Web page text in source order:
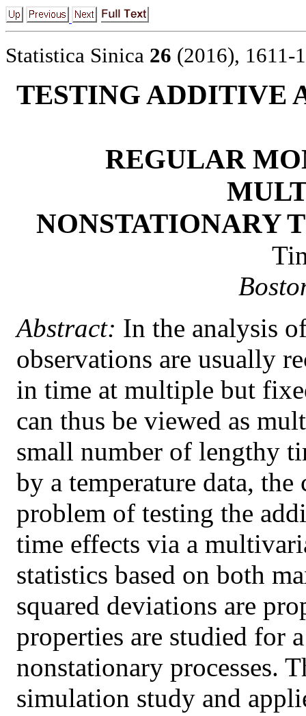
Statistica Sinica 26 (2016), 1611-
TESTING ADDITIVE
REGULAR
NONSTATIONARY
Abstract: In the analysis
observations are usually
in time at multiple but
can thus be viewed as
small number of lengthy
by a temperature data,
problem of testing the
time effects via a
statistics based on both
squared deviations are
properties are studied for
nonstationary processes.
simulation study and